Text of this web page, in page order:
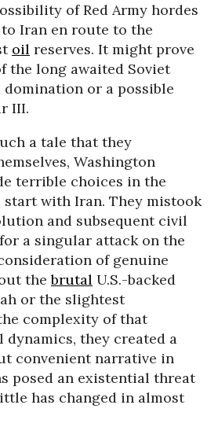
of Red Army hordes
Iran en route to the
oil reserves. It might prove
the long awaited Soviet
or a possible
III.
a tale that they
Washington
terrible choices in the
start with Iran. They mistook
and subsequent civil
a singular attack on the
of genuine
thebrutal U.S.-backed
or the slightest
complexity of that
dynamics, they created a
convenient narrative in
posed an existential threat
has changed in almost